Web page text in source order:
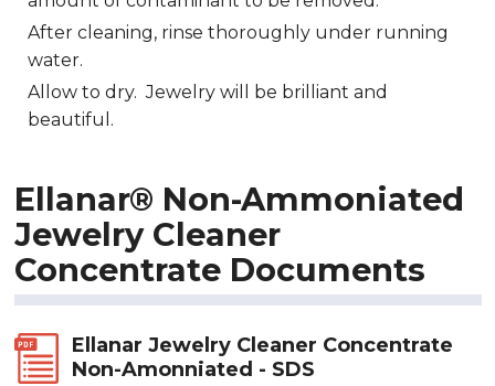
After cleaning, rinse thoroughly under running
water.
Allow to dry. Jewelry will be brilliant and
beautiful.
Ellanar® Non-Ammoniated
Jewelry Cleaner
Concentrate Documents
Ellanar Jewelry Cleaner Concentrate
Non-Amonniated - SDS